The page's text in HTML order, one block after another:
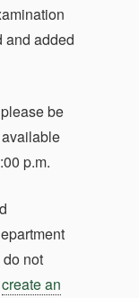
and added
be
p.m.
not
create an